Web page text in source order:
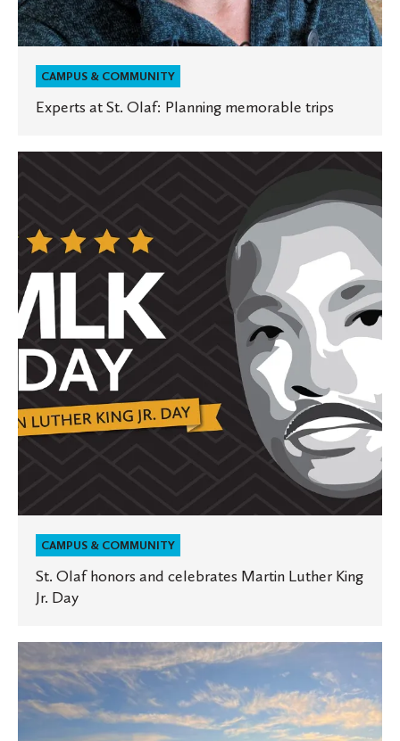
CAMPUS & COMMUNITY
Experts at St. Olaf: Planning memorable trips
and
celebrates
Martin
Luther
King
Jr.
Day
CAMPUS & COMMUNITY
St. Olaf honors and celebrates Martin Luther King
Jr. Day
the
St.